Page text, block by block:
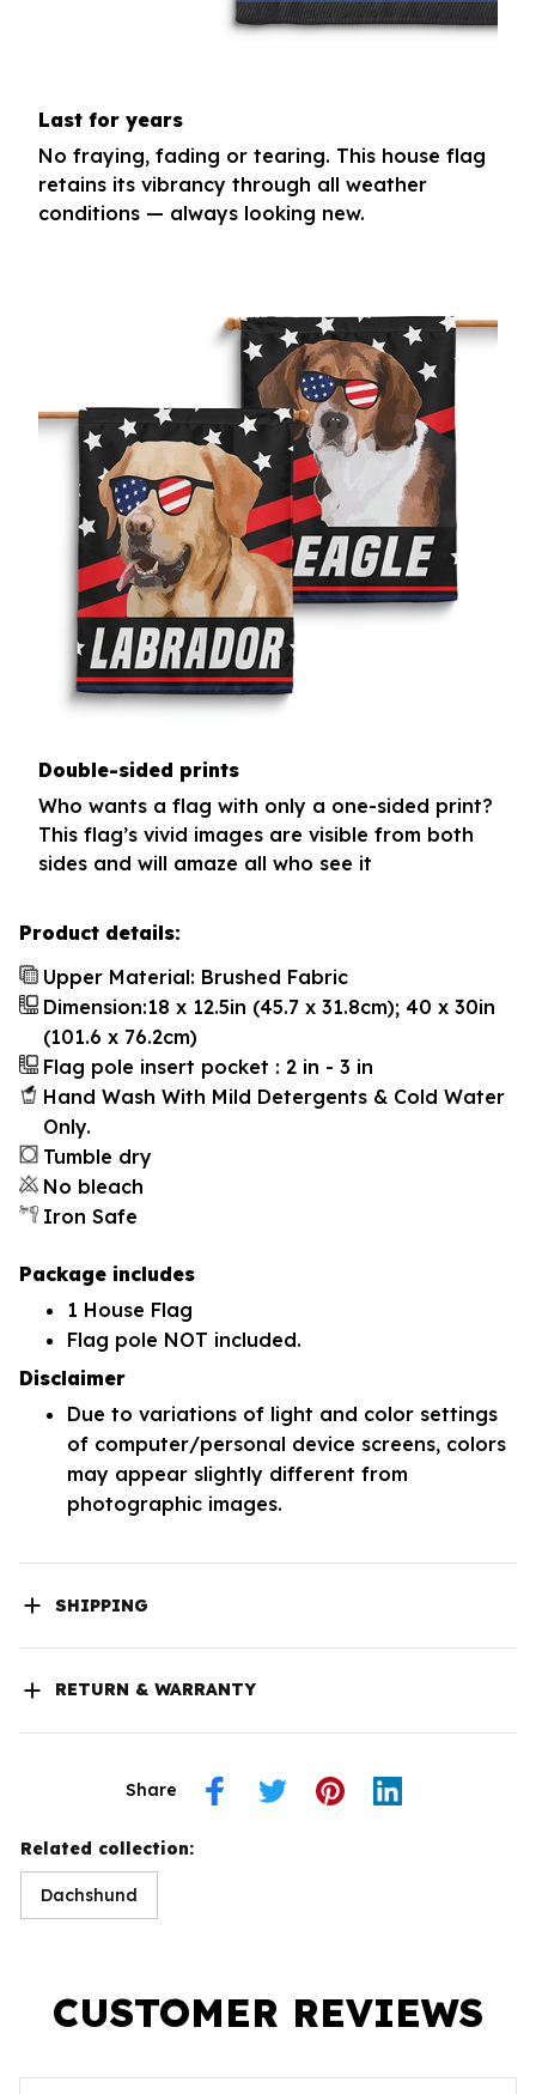
Last for years
No fraying, fading or tearing. This house flag
retains its vibrancy through all weather
conditions — always looking new.
Double-sided prints
Who wants a flag with only a one-sided print?
This flag’s vivid images are visible from both
sides and will amaze all who see it
Product details:
Upper Material: Brushed Fabric
Dimension:18 x 12.5in (45.7 x 31.8cm); 40 x 30in
(101.6 x 76.2cm)
Flag pole insert pocket : 2 in - 3 in
Hand Wash With Mild Detergents & Cold Water
Only.
Tumble dry
No bleach
Iron Safe
Package includes
1 House Flag
Flag pole NOT included.
Disclaimer
Due to variations of light and color settings
of computer/personal device screens, colors
may appear slightly different from
photographic images.
SHIPPING
RETURN & WARRANTY
Share
Related collection:
Dachshund
CUSTOMER REVIEWS